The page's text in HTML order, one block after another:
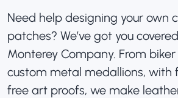
Need help designing your own
patches? We’ve got you
Monterey Company. From
custom metal medallions, with
free art proofs, we make